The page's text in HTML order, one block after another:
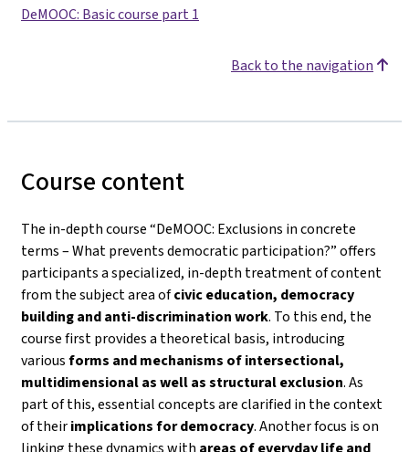
DeMOOC: Basic course part 1
Back to the navigation
Course content
The in-depth course“DeMOOC: Exclusions in concrete
terms – What prevents democratic participation?”offers
participants a specialized, in-depth treatment of content
from the subject area ofcivic education, democracy
building and anti-discrimination work. To this end, the
course first provides a theoretical basis, introducing
variousforms and mechanisms of intersectional,
multidimensional as well as structural exclusion. As
part of this, essential concepts are clarified in the context
of theirimplications for democracy. Another focus is on
linking these dynamics with areas of everyday life and